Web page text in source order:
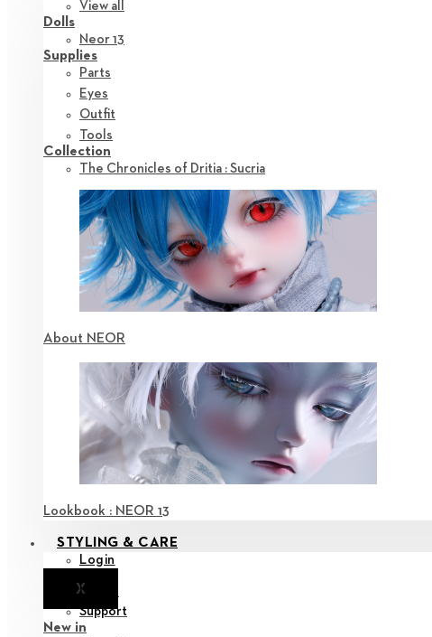
View all
Dolls
Neor 13
Supplies
Parts
Eyes
Outfit
Tools
Collection
The Chronicles of Dritia : Sucria
About NEOR
Lookbook : NEOR 13
STYLING & CARE
Login
XNotice
Support
New in